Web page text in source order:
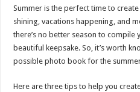
Summer is the perfect time to
shining, vacations happening, and
there’s no better season to
beautiful keepsake. So, it’s worth
possible photo book for the
Here are three tips to help you